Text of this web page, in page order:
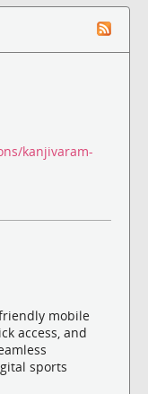
kanjivaram-
mobile
access, and
sports